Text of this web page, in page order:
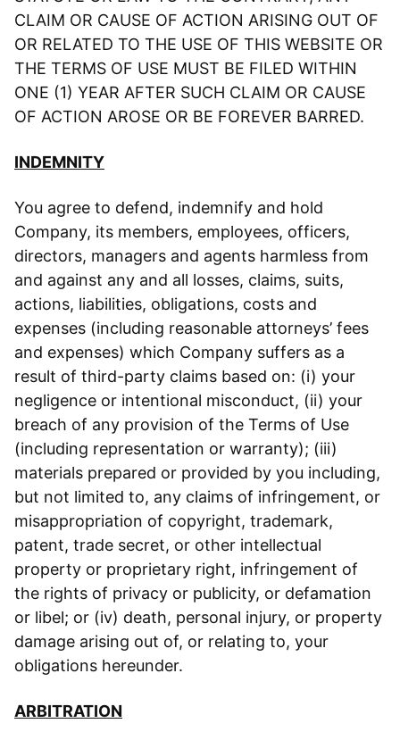
CLAIM OR CAUSE OF ACTION ARISING OUT OF
OR RELATED TO THE USE OF THIS WEBSITE OR
THE TERMS OF USE MUST BE FILED WITHIN
ONE (1) YEAR AFTER SUCH CLAIM OR CAUSE
OF ACTION AROSE OR BE FOREVER BARRED.
INDEMNITY
You agree to defend, indemnify and hold
Company, its members, employees, officers,
directors, managers and agents harmless from
and against any and all losses, claims, suits,
actions, liabilities, obligations, costs and
expenses (including reasonable attorneys’ fees
and expenses) which Company suffers as a
result of third-party claims based on: (i) your
negligence or intentional misconduct, (ii) your
breach of any provision of the Terms of Use
(including representation or warranty); (iii)
materials prepared or provided by you including,
but not limited to, any claims of infringement, or
misappropriation of copyright, trademark,
patent, trade secret, or other intellectual
property or proprietary right, infringement of
the rights of privacy or publicity, or defamation
or libel; or (iv) death, personal injury, or property
damage arising out of, or relating to, your
obligations hereunder.
ARBITRATION